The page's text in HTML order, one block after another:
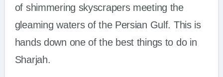
of shimmering skyscrapers meeting the
gleaming waters of the Persian Gulf. This is
hands down one of the best things to do in
Sharjah.